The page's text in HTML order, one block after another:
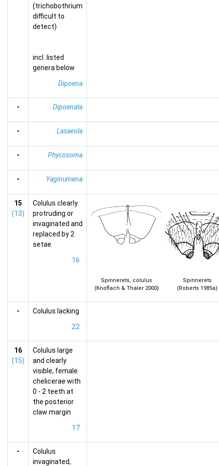
(trichobothrium
difficult to
detect)
incl. listed
genera below
Dipoena
- Dipoenata
- Lasaeola
- Phycosoma
- Yaginumena
15
(13)
Colulus clearly
protruding or
invaginated and
replaced by 2
setae
16
Spinnerets, colulus
(Knoflach & Thaler 2000)
Spinnerets
(Roberts 1985a)
-
Colulus lacking
22
16
(15)
Colulus large
and clearly
visible, female
chelicerae with
0 - 2 teeth at
the posterior
claw margin
17
-
Colulus
invaginated,